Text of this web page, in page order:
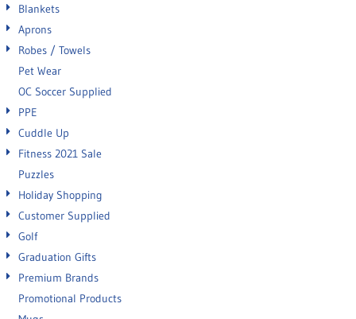
Blankets
Aprons
Robes / Towels
Pet Wear
OC Soccer Supplied
PPE
Cuddle Up
Fitness 2021 Sale
Puzzles
Holiday Shopping
Customer Supplied
Golf
Graduation Gifts
Premium Brands
Promotional Products